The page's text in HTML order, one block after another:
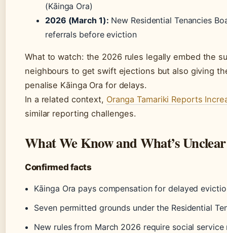
(Kāinga Ora)
2026 (March 1): New Residential Tenancies
referrals before eviction
What to watch: the 2026 rules legally embed the
neighbours to get swift ejections but also giving
penalise Kāinga Ora for delays.
In a related context, Oranga Tamariki Reports
similar reporting challenges.
What We Know and What’s Unclear
Confirmed facts
Kāinga Ora pays compensation for delayed
Seven permitted grounds under the Residential
New rules from March 2026 require social